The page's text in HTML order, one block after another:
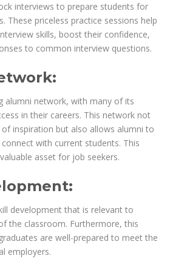
interviews to prepare students for
These priceless practice sessions help
skills, boost their confidence,
to common interview questions.
alumni network, with many of its
in their careers. This network not
inspiration but also allows alumni to
with current students. This
asset for job seekers.
development that is relevant to
the classroom. Furthermore, this
are well-prepared to meet the
employers.